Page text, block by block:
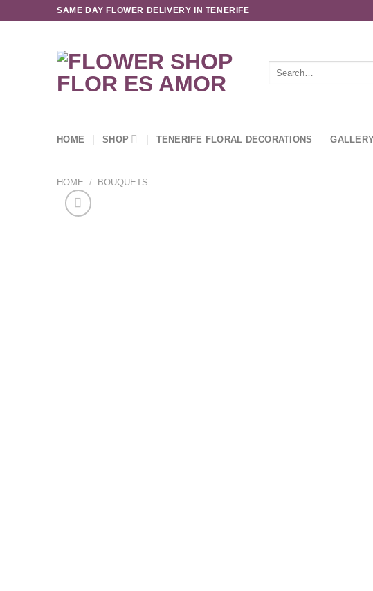
SAME DAY FLOWER DELIVERY IN TENERIFE
HOME SHOP TENERIFE FLORAL DECORATIONS
HOME / BOUQUETS